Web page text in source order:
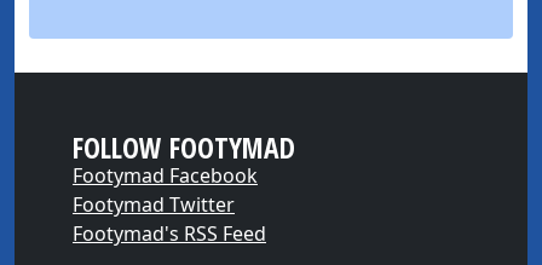
FOLLOW FOOTYMAD
Footymad Facebook
Footymad Twitter
Footymad's RSS Feed